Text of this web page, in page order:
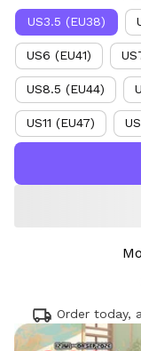
US3.5 (EU38)
US6 (EU41)
US8.5 (EU44)
US11 (EU47)
Order today,